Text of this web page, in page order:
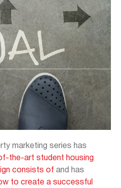
marketing series has
the-art student housing
consists of and has
to create a successful